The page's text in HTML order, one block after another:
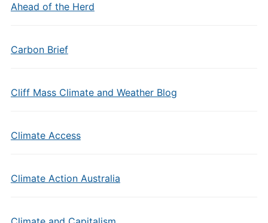
Ahead of the Herd
Carbon Brief
Cliff Mass Climate and Weather Blog
Climate Access
Climate Action Australia